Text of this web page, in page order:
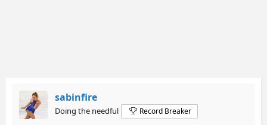
sabinfire
Doing the needful Record Breaker